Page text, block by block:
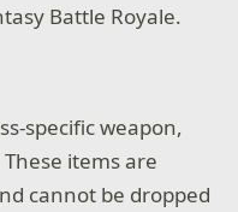
Battle Royale.
specific weapon,
items are
cannot be dropped